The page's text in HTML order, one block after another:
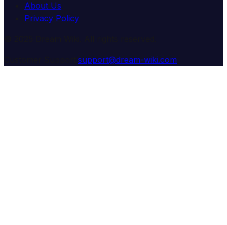
About Us
Privacy Policy
support@dream-wiki.com